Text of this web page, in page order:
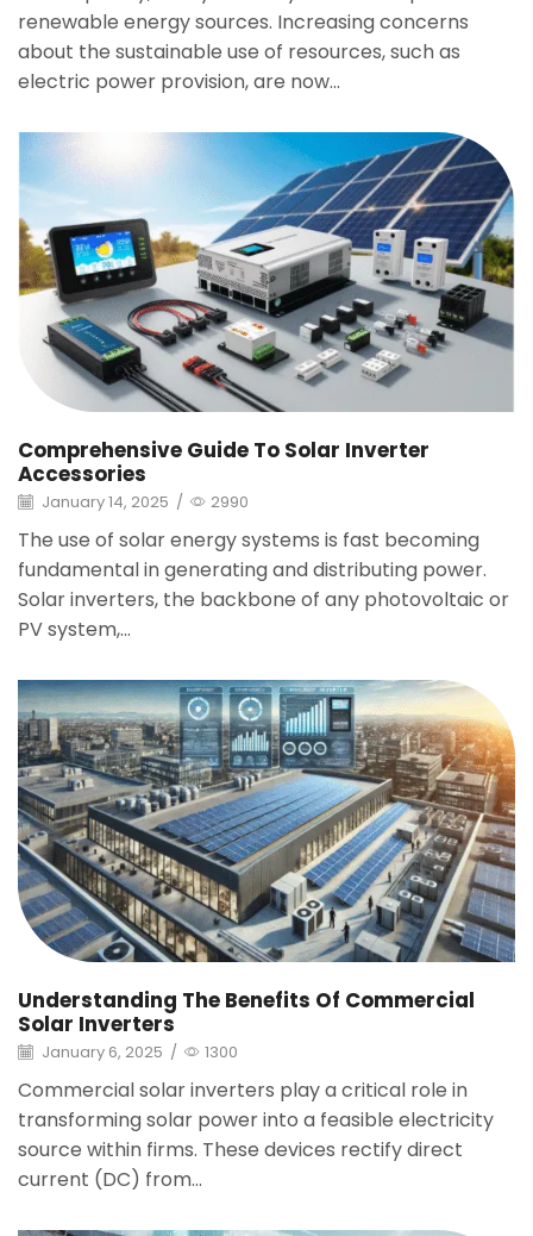
renewable energy sources. Increasing concerns
about the sustainable use of resources, such as
electric power provision, are now...
Comprehensive Guide To Solar Inverter
Accessories
January 14, 2025 / 2990
The use of solar energy systems is fast becoming
fundamental in generating and distributing power.
Solar inverters, the backbone of any photovoltaic or
PV system,...
Understanding The Benefits Of Commercial
Solar Inverters
January 6, 2025 / 1300
Commercial solar inverters play a critical role in
transforming solar power into a feasible electricity
source within firms. These devices rectify direct
current (DC) from...